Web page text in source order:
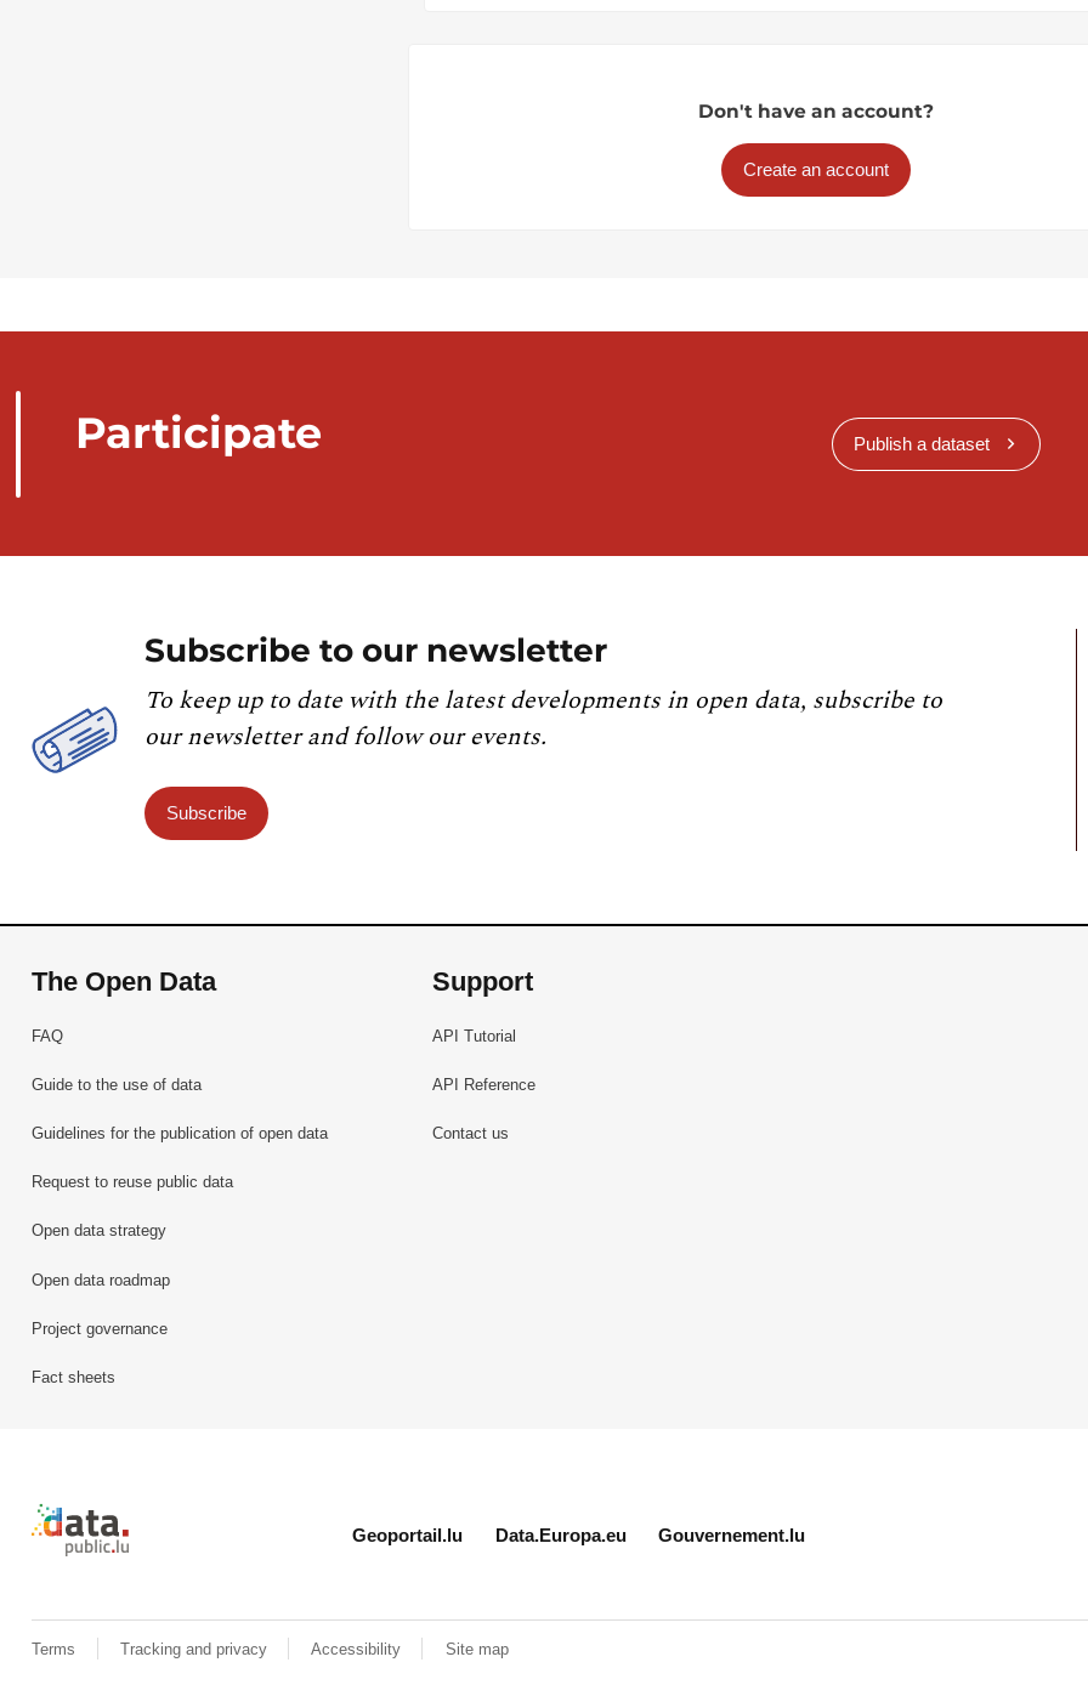
Don't have an account?
Create an account
Participate Publish a dataset
Subscribe to our newsletter
To keep up to date with the latest developments in open data, subscribe to
our newsletter and follow our events.
Subscribe
The Open Data
FAQ
Guide to the use of data
Guidelines for the publication of open data
Request to reuse public data
Open data strategy
Open data roadmap
Project governance
Fact sheets
Support
API Tutorial
API Reference
Contact us
Retour à l'accueil de data.public.lu
Geoportail.lu Data.Europa.eu Gouvernement.lu
Terms Tracking and privacy Accessibility Site map